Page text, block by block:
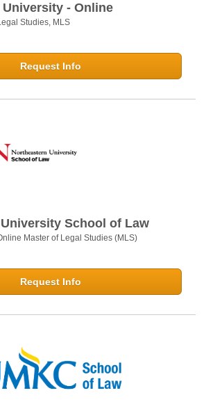
- Online
Studies, MLS
Request Info
School of Law
Master of Legal Studies (MLS)
Request Info